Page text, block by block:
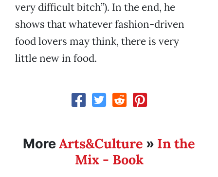
very difficult bitch”). In the end, he
shows that whatever fashion-driven
food lovers may think, there is very
little new in food.
MoreArts&Culture » In the
Mix - Book